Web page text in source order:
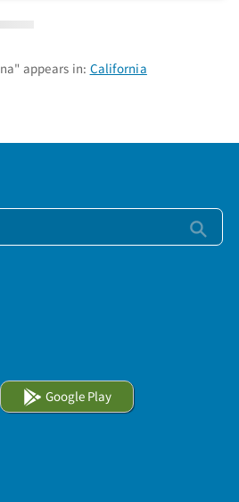
appears in: California
Google Play